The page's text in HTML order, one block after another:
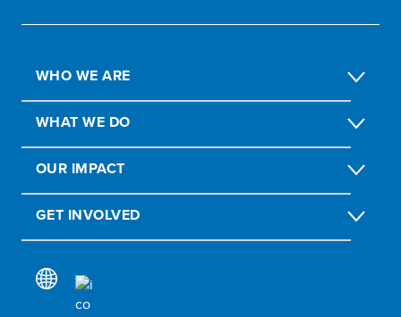
WHO WE ARE
WHAT WE DO
OUR IMPACT
GET INVOLVED